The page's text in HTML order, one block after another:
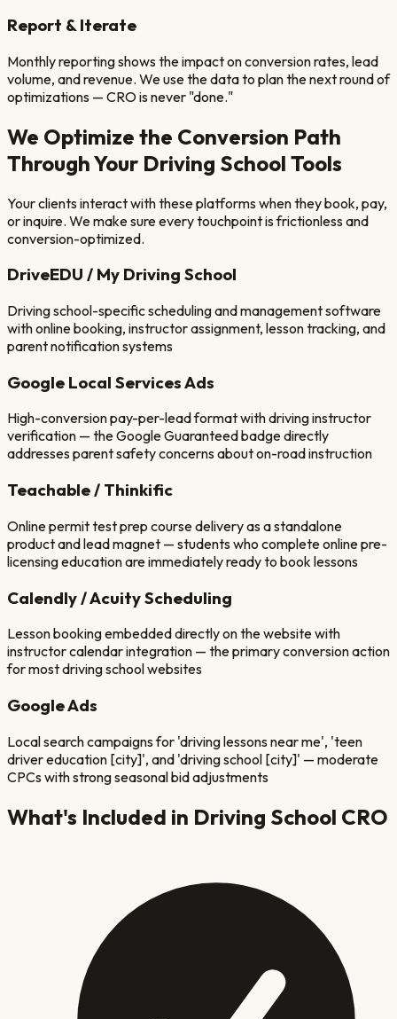
Report & Iterate
Monthly reporting shows the impact on conversion rates, lead
volume, and revenue. We use the data to plan the next round of
optimizations — CRO is never "done."
We Optimize the Conversion Path
Through Your Driving School Tools
Your clients interact with these platforms when they book, pay,
or inquire. We make sure every touchpoint is frictionless and
conversion-optimized.
DriveEDU / My Driving School
Driving school-specific scheduling and management software
with online booking, instructor assignment, lesson tracking, and
parent notification systems
Google Local Services Ads
High-conversion pay-per-lead format with driving instructor
verification — the Google Guaranteed badge directly
addresses parent safety concerns about on-road instruction
Teachable / Thinkific
Online permit test prep course delivery as a standalone
product and lead magnet — students who complete online pre-
licensing education are immediately ready to book lessons
Calendly / Acuity Scheduling
Lesson booking embedded directly on the website with
instructor calendar integration — the primary conversion action
for most driving school websites
Google Ads
Local search campaigns for 'driving lessons near me', 'teen
driver education [city]', and 'driving school [city]' — moderate
CPCs with strong seasonal bid adjustments
What's Included in Driving School CRO